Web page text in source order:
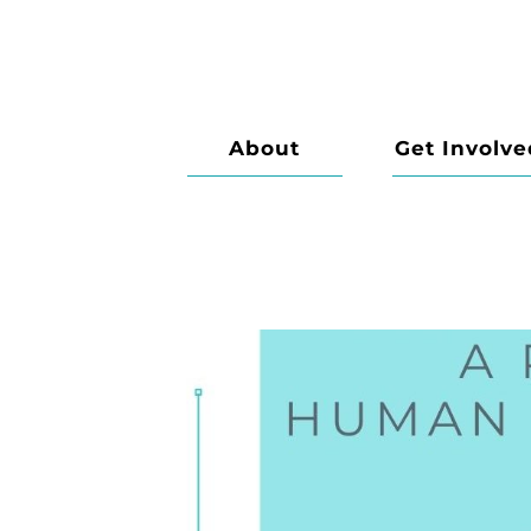
About Get